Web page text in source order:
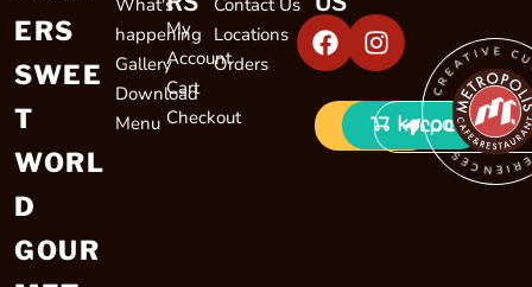
ERS
SWEE
T
WORL
D
GOUR
happening
Gallery
Download
Menu
My
Account
Cart
Checkout
Locations
Orders
LOCATIONS
CREATIVE